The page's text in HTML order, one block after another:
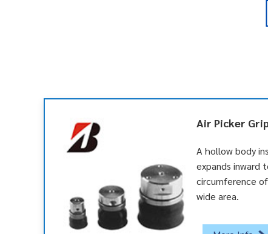
Air Picker
A hollow body
expands inward
circumference
wide area.